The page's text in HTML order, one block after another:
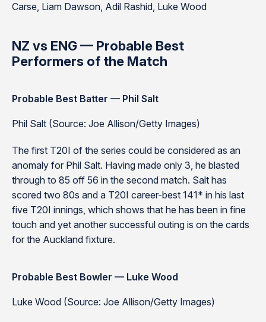
Carse, Liam Dawson, Adil Rashid, Luke Wood
NZ vs ENG — Probable Best
Performers of the Match
Probable Best Batter — Phil Salt
Phil Salt (Source: Joe Allison/Getty Images)
The first T20I of the series could be considered as an
anomaly for Phil Salt. Having made only 3, he blasted
through to 85 off 56 in the second match. Salt has
scored two 80s and a T20I career-best 141* in his last
five T20I innings, which shows that he has been in fine
touch and yet another successful outing is on the cards
for the Auckland fixture.
Probable Best Bowler — Luke Wood
Luke Wood (Source: Joe Allison/Getty Images)